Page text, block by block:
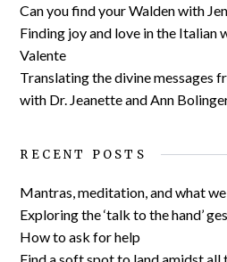
Can you find your Walden with
Finding joy and love in the Italian
Valente
Translating the divine messages
with Dr. Jeanette and Ann
RECENT POSTS
Mantras, meditation, and what
Exploring the ‘talk to the hand’
How to ask for help